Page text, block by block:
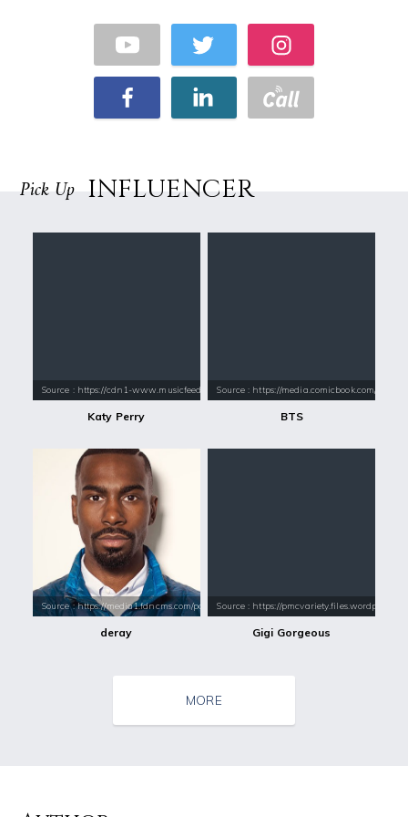
Pick Up INFLUENCER
Source : https://cdn1-www.musicfeeds.com.au/assets/uploads/katy-perry
Katy Perry
Source : https://media.comicbook.com/
BTS
Source : https://media1.fdncms.com/portmerc/imager/u/original/2190771
deray
Source : https://
Gigi Gorgeous
MORE